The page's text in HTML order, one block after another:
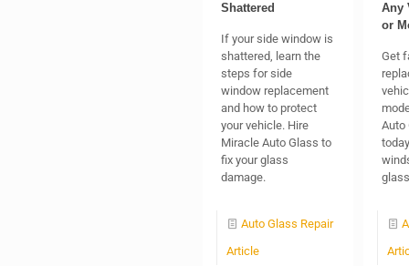
Shattered
If your side window is
shattered, learn the
steps for side
window replacement
and how to protect
your vehicle. Hire
Miracle Auto Glass to
fix your glass
damage.
Auto Glass Repair
Article
Any
or
Get
Auto